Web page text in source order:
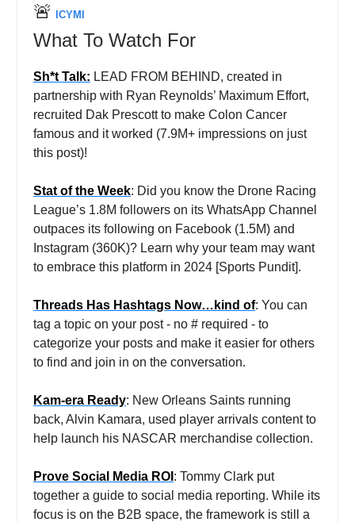
🚨 ICYMI
What To Watch For
Sh*t Talk: LEAD FROM BEHIND, created in
partnership with Ryan Reynolds’ Maximum Effort,
recruited Dak Prescott to make Colon Cancer
famous and it worked (7.9M+ impressions on just
this post)!
Stat of the Week: Did you know the Drone Racing
League’s 1.8M followers on its WhatsApp Channel
outpaces its following on Facebook (1.5M) and
Instagram (360K)? Learn why your team may want
to embrace this platform in 2024 [Sports Pundit].
Threads Has Hashtags Now…kind of: You can
tag a topic on your post - no # required - to
categorize your posts and make it easier for others
to find and join in on the conversation.
Kam-era Ready: New Orleans Saints running
back, Alvin Kamara, used player arrivals content to
help launch his NASCAR merchandise collection.
Prove Social Media ROI : Tommy Clark put
together a guide to social media reporting. While its
focus is on the B2B space, the framework is still a